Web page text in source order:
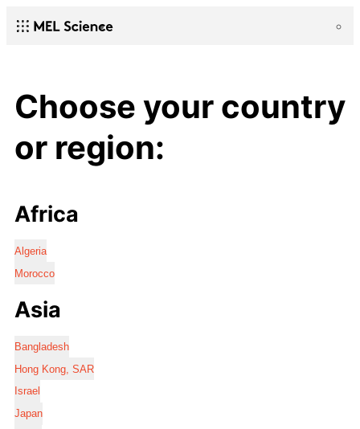
Choose your country
or region:
Africa
Algeria
Morocco
Asia
Bangladesh
Hong Kong, SAR
Israel
Japan